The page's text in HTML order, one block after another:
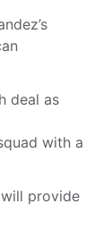
deal as
with a
provide